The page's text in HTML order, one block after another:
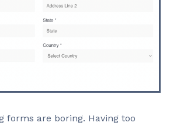
forms are boring. Having too